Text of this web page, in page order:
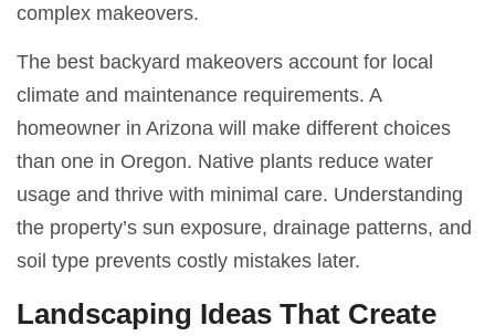
complex makeovers.
The best backyard makeovers account for local
climate and maintenance requirements. A
homeowner in Arizona will make different choices
than one in Oregon. Native plants reduce water
usage and thrive with minimal care. Understanding
the property’s sun exposure, drainage patterns, and
soil type prevents costly mistakes later.
Landscaping Ideas That Create